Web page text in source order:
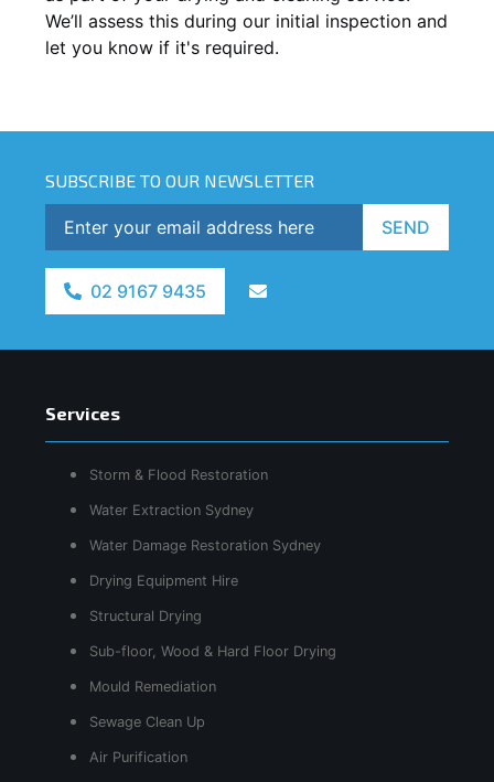
We’ll assess this during our initial inspection and
let you know if it's required.
SUBSCRIBE TO OUR NEWSLETTER
SEND
02 9167 9435
Services
Storm & Flood Restoration
Water Extraction Sydney
Water Damage Restoration Sydney
Drying Equipment Hire
Structural Drying
Sub-floor, Wood & Hard Floor Drying
Mould Remediation
Sewage Clean Up
Air Purification